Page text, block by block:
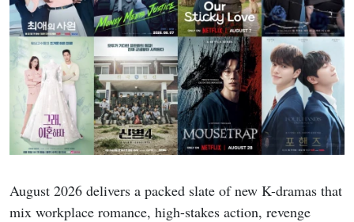
August 2026 delivers a packed slate of new K-dramas that
mix workplace romance, high-stakes action, revenge